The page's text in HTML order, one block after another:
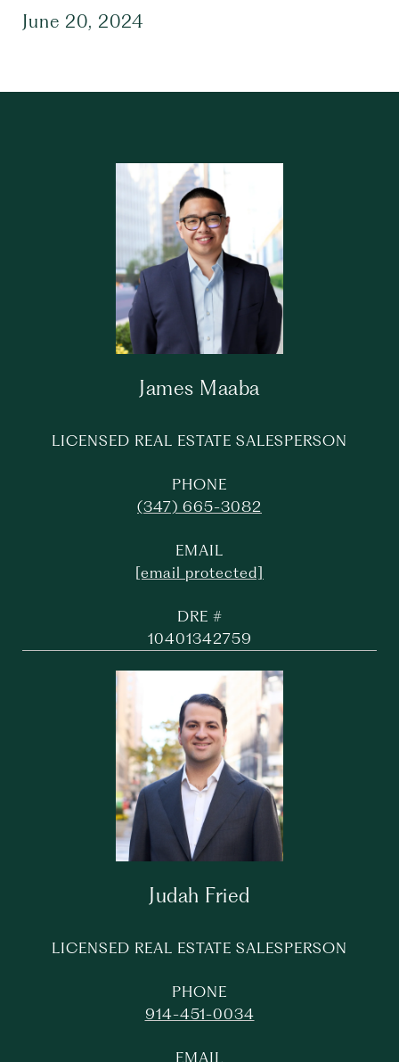
June 20, 2024
James Maaba
LICENSED REAL ESTATE SALESPERSON
PHONE
(347) 665-3082
EMAIL
[email protected]
DRE #
10401342759
Judah Fried
LICENSED REAL ESTATE SALESPERSON
PHONE
914-451-0034
EMAIL